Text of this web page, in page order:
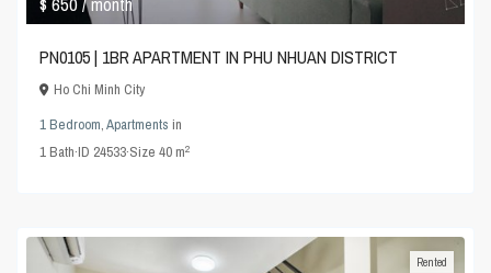
/ month
PN0105 | 1BR APARTMENT IN PHU NHUAN DISTRICT
Ho Chi Minh City
1 Bedroom,Apartments in
1Bath·ID 24533·Size40 m2
Rented